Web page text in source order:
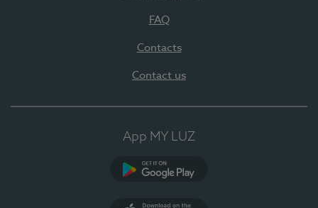
FAQ
Contacts
Contact us
App MY LUZ